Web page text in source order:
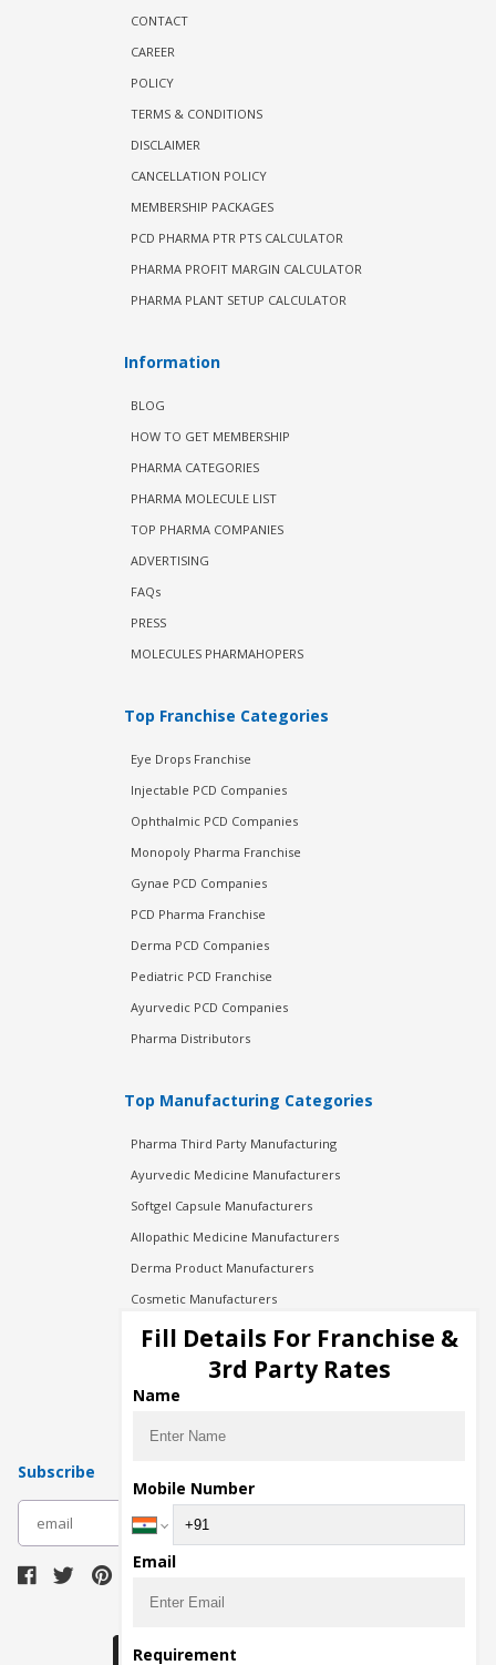
CONTACT
CAREER
POLICY
TERMS & CONDITIONS
DISCLAIMER
CANCELLATION POLICY
MEMBERSHIP PACKAGES
PCD PHARMA PTR PTS CALCULATOR
PHARMA PROFIT MARGIN CALCULATOR
PHARMA PLANT SETUP CALCULATOR
Information
BLOG
HOW TO GET MEMBERSHIP
PHARMA CATEGORIES
PHARMA MOLECULE LIST
TOP PHARMA COMPANIES
ADVERTISING
FAQs
PRESS
MOLECULES PHARMAHOPERS
Top Franchise Categories
Eye Drops Franchise
Injectable PCD Companies
Ophthalmic PCD Companies
Monopoly Pharma Franchise
Gynae PCD Companies
PCD Pharma Franchise
Derma PCD Companies
Pediatric PCD Franchise
Ayurvedic PCD Companies
Pharma Distributors
Top Manufacturing Categories
Pharma Third Party Manufacturing
Ayurvedic Medicine Manufacturers
Softgel Capsule Manufacturers
Allopathic Medicine Manufacturers
Derma Product Manufacturers
Cosmetic Manufacturers
Injection Manufacturers
Pharma Manufacturers
Pharma Contract Manufacturing
Subscribe
Fill Details For Franchise &
3rd Party Rates
Name
Mobile Number
Email
Requirement